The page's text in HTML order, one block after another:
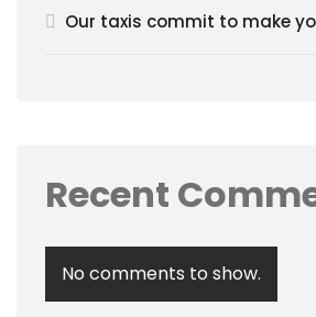
Our taxis commit to make
Recent
No comments to show.